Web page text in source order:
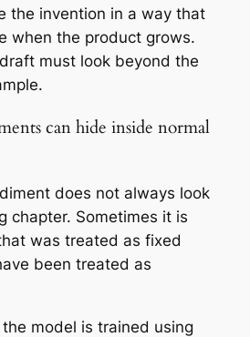
the invention in a way that
when the product grows.
must look beyond the
can hide inside normal
does not always look
chapter. Sometimes it is
was treated as fixed
been treated as
model is trained using